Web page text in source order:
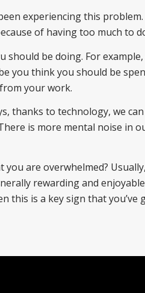
experiencing this
of having too much to
be doing. For
you think you should be
your work.
thanks to technology, we
is more mental noise in
are overwhelmed?
rewarding and
this is a key sign that you’ve